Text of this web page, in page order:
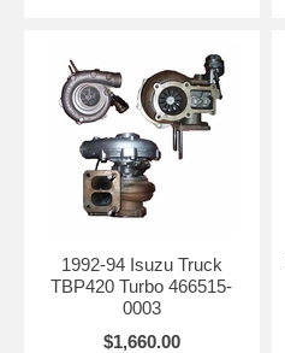
1992-94 Isuzu Truck
TBP420 Turbo 466515-
0003
$1,660.00